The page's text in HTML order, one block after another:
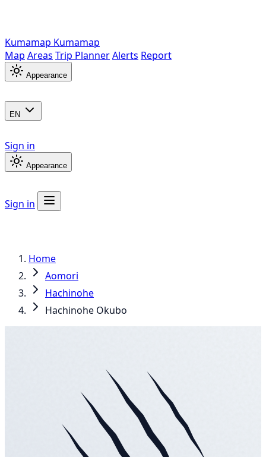
Kumamap Kumamap
Map Areas Trip PlannerAlerts Report
Appearance
EN
Sign in
Appearance
Sign in
Home
Aomori
Hachinohe
Hachinohe Okubo